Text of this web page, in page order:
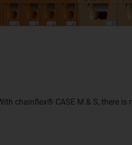
chainflex® CASE M & S, there is